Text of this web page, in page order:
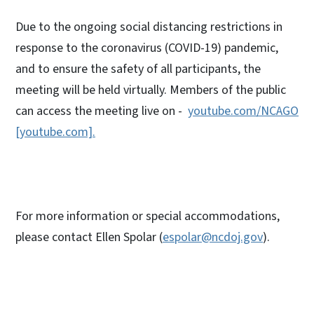
Due to the ongoing social distancing restrictions in
response to the coronavirus (COVID-19) pandemic,
and to ensure the safety of all participants, the
meeting will be held virtually. Members of the public
can access the meeting live on - youtube.com/NCAGO
[youtube.com].
For more information or special accommodations,
please contact Ellen Spolar (espolar@ncdoj.gov).